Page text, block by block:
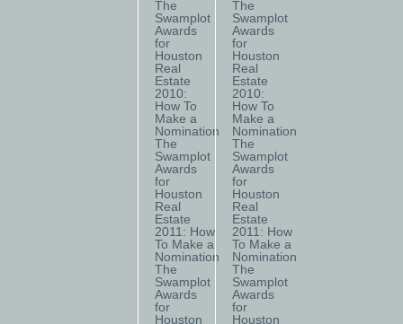
The
Swamplot
Awards
for
Houston
Real
Estate
2010:
How To
Make a
Nomination
The
Swamplot
Awards
for
Houston
Real
Estate
2011: How
To Make a
Nomination
The
Swamplot
Awards
for
Houston
The
Swamplot
Awards
for
Houston
Real
Estate
2010:
How To
Make a
Nomination
The
Swamplot
Awards
for
Houston
Real
Estate
2011: How
To Make a
Nomination
The
Swamplot
Awards
for
Houston